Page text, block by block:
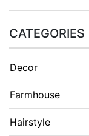
CATEGORIES
Decor
Farmhouse
Hairstyle